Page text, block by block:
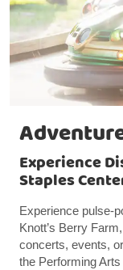
Experience
Staples
Experience pulse-
Knott’s Berry
concerts, events,
the Performing